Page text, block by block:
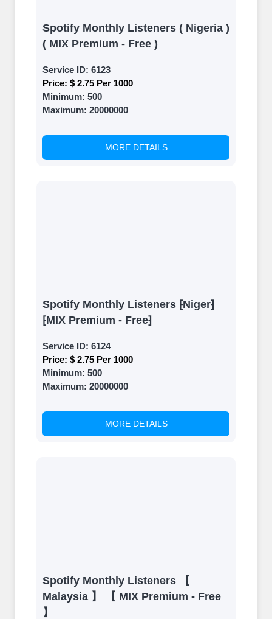
Spotify Monthly Listeners ( Nigeria )
( MIX Premium - Free )
Service ID: 6123
Price: $ 2.75 Per 1000
Minimum: 500
Maximum: 20000000
MORE DETAILS
Spotify Monthly Listeners ⁅Niger⁆
⁅MIX Premium - Free⁆
Service ID: 6124
Price: $ 2.75 Per 1000
Minimum: 500
Maximum: 20000000
MORE DETAILS
Spotify Monthly Listeners 【
Malaysia 】 【 MIX Premium - Free
】